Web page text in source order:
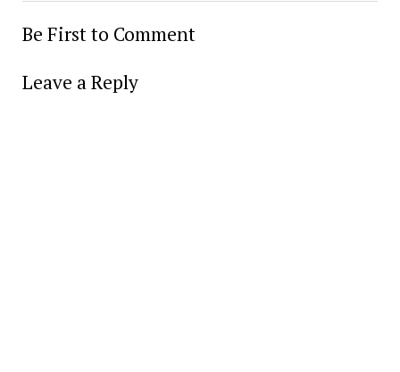
Be First to Comment
Leave a Reply